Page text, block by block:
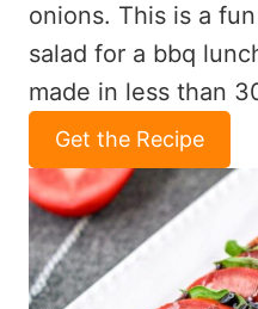
onions. This is a
salad for a bbq
made in less than
Get the Recipe